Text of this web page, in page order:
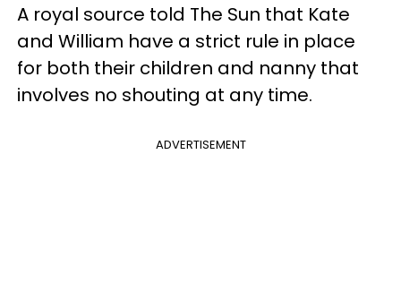
A royal source told The Sun that Kate
and William have a strict rule in place
for both their children and nanny that
involves no shouting at any time.
ADVERTISEMENT